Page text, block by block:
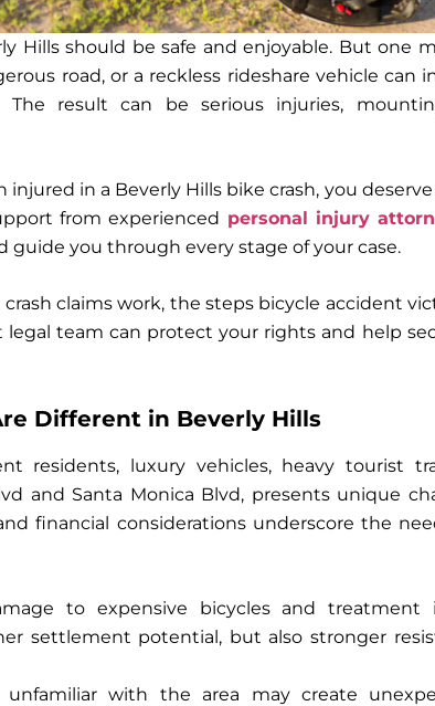
Hills should be safe and enjoyable. But one
road, or a reckless rideshare vehicle
result can be serious injuries,
injured in a Beverly Hills bike crash, you
from experienced personal injury
you through every stage of your case.
claims work, the steps bicycle accident
legal team can protect your rights and help
Different in Beverly Hills
residents, luxury vehicles, heavy tourist
and Santa Monica Blvd, presents unique
financial considerations underscore the
to expensive bicycles and treatment
settlement potential, but also stronger
unfamiliar with the area may create